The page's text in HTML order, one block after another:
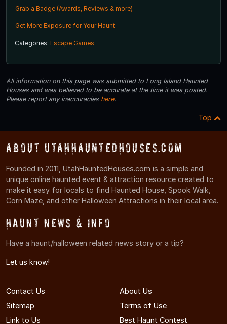
Grab a Badge (Awards, Reviews & more)
Get More Exposure for Your Haunt
Categories: Escape Games
All information on this page was submitted to Long Island Haunted
Houses and was believed to be accurate at the time it was posted.
Please report any inaccuracies here.
Top
About UtahHauntedHouses.com
Founded in 2011, UtahHauntedHouses.com is a simple and
unique online haunted event & attraction resource created to
make it easy for locals to find Haunted House, Spook Walk,
Corn Maze, and other Halloween Attractions in their local area.
Haunt News & Info
Have a haunt/halloween related news story or a tip?
Let us know!
Contact Us
About Us
Sitemap
Terms of Use
Link to Us
Best Haunt Contest